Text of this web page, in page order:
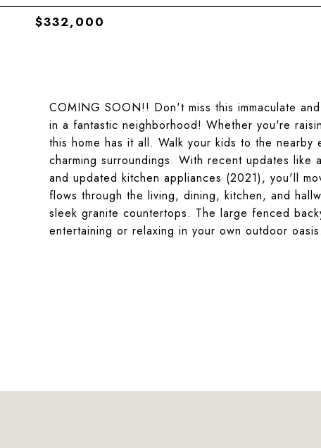
$332,000
COMING SOON!! Don't miss this immaculate
in a fantastic neighborhood! Whether you're
this home has it all. Walk your kids to the
charming surroundings. With recent updates
and updated kitchen appliances (2021), you'll
flows through the living, dining, kitchen, and
sleek granite countertops. The large fenced
entertaining or relaxing in your own outdoor